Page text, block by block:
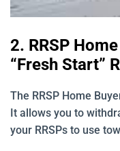
2. RRSP
“Fresh Start”
The RRSP Home
It allows you to
your RRSPs to use